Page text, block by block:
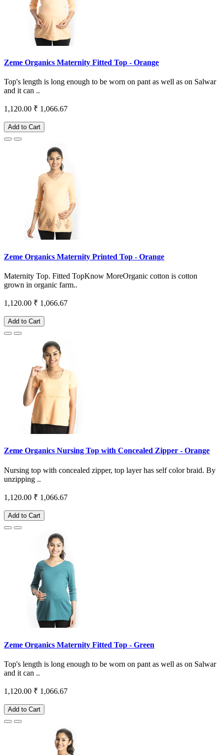
Zeme Organics Maternity Fitted Top - Orange
Top's length is long enough to be worn on pant as well as on Salwar
and it can ..
1,120.00 ₹ 1,066.67
Add to Cart
Zeme Organics Maternity Printed Top - Orange
Maternity Top. Fitted TopKnow MoreOrganic cotton is cotton
grown in organic farm..
1,120.00 ₹ 1,066.67
Add to Cart
Zeme Organics Nursing Top with Concealed Zipper - Orange
Nursing top with concealed zipper, top layer has self color braid. By
unzipping ..
1,120.00 ₹ 1,066.67
Add to Cart
Zeme Organics Maternity Fitted Top - Green
Top's length is long enough to be worn on pant as well as on Salwar
and it can ..
1,120.00 ₹ 1,066.67
Add to Cart